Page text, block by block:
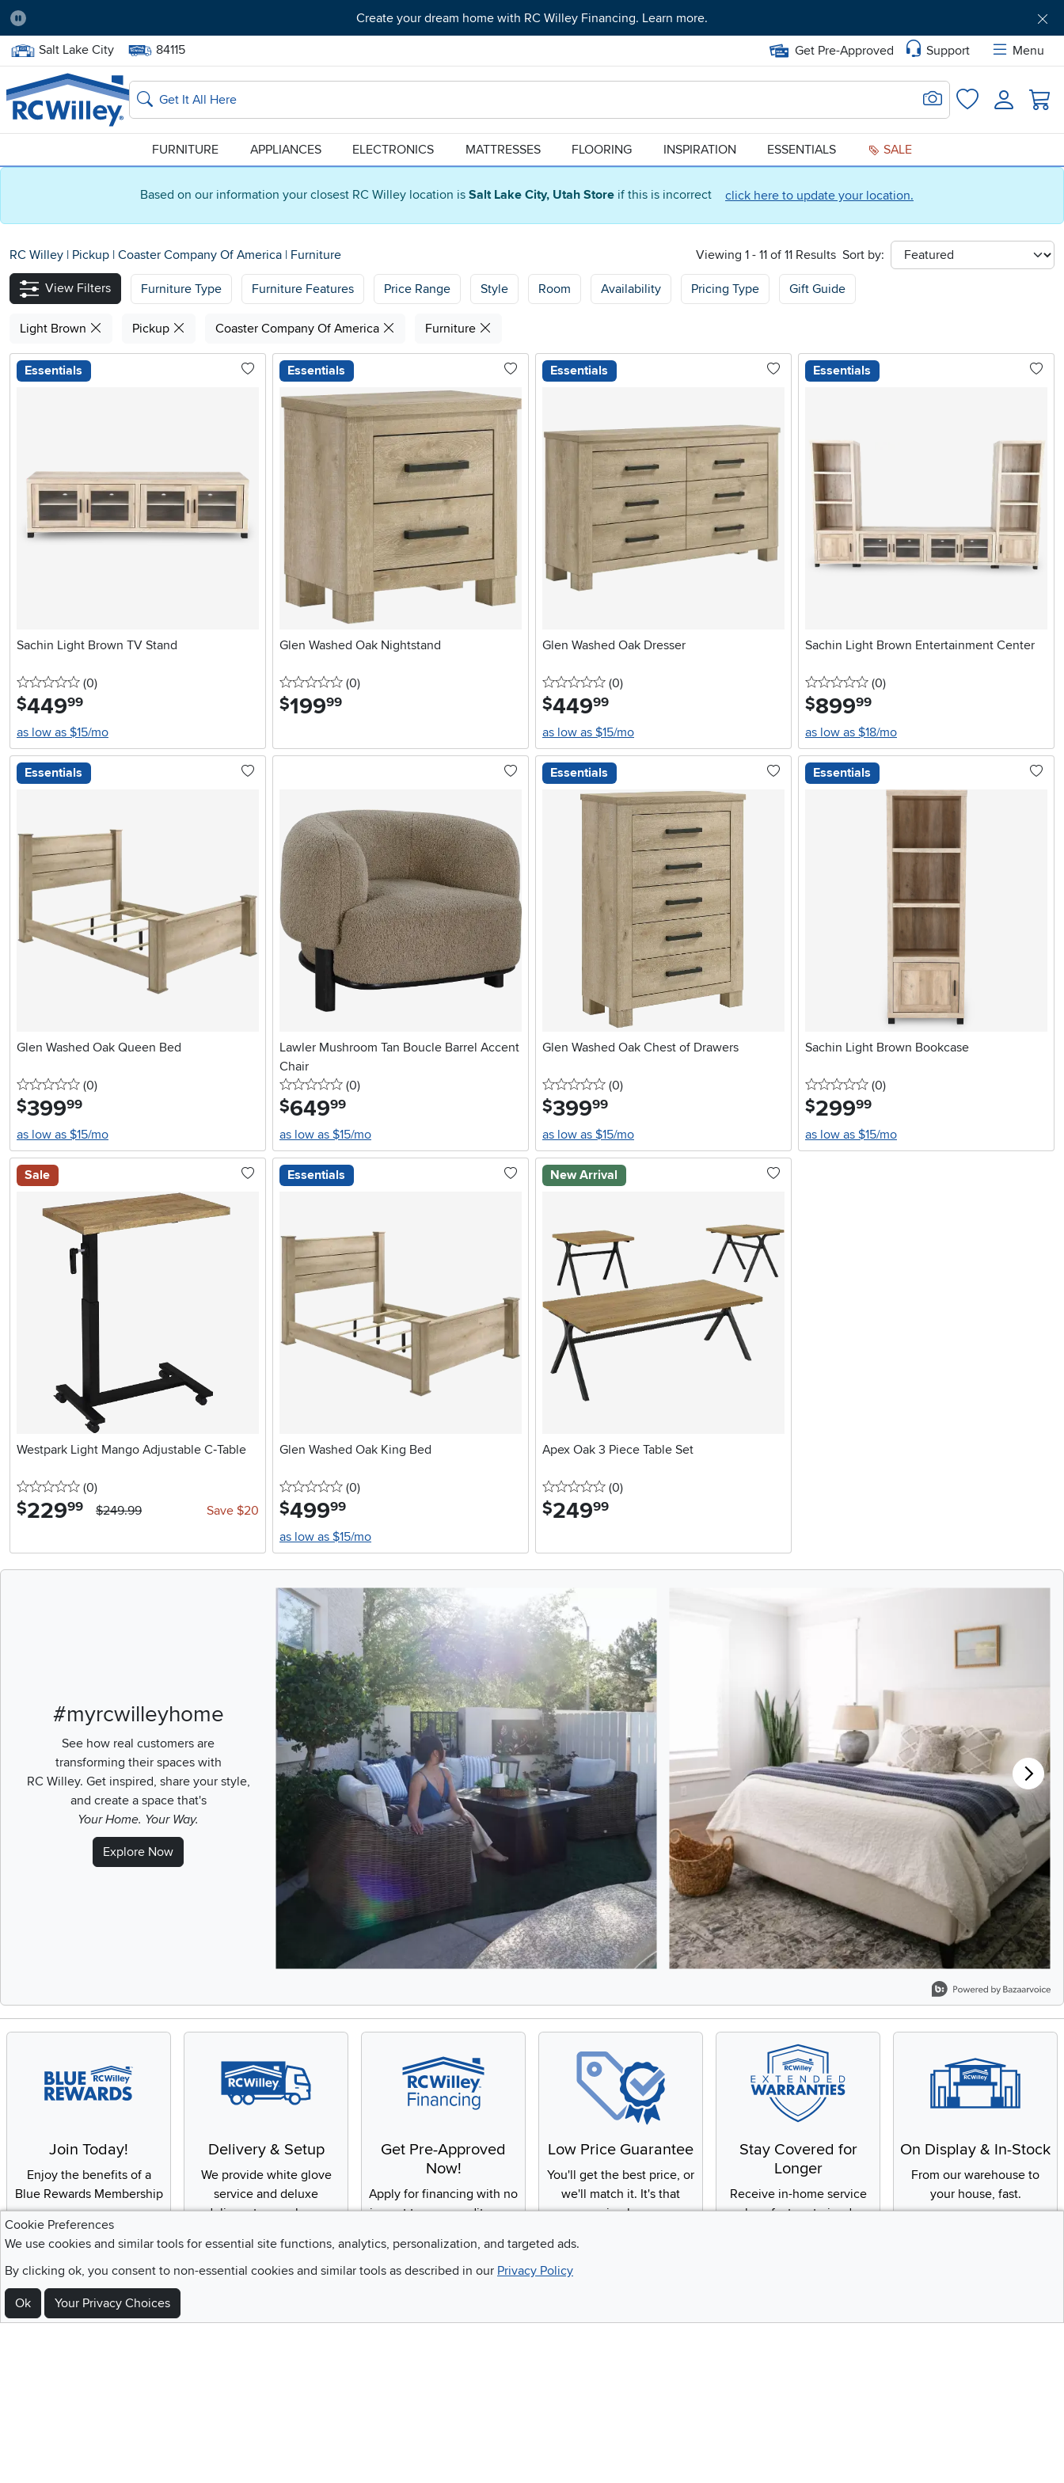
Based on our information your closest RC Willey location is Salt Lake City, Utah Store if this is incorrect click here to update your location.
Pause
Create your dream home with RC Willey Financing. Learn more.
Home Store:
Salt Lake City Delivery Zip code:
84115 Get Pre-Approved Support
Menu
Home page
Search
Search for Image
FavoritesLogin
FURNITURE APPLIANCES ELECTRONICS MATTRESSES FLOORING INSPIRATION ESSENTIALS SALE
RC Willey | Pickup | Coaster Company Of America | Furniture Viewing 1 - 11 of 11 Results Sort by:
sort
View Filters
Furniture Type Furniture Features Price Range Style Room Availability Pricing Type Gift Guide
Light Brown Pickup Coaster Company Of America Furniture
Essentials
Sachin Light Brown TV Stand
0 stars
(0reviews
)
$449.99
as low as $15/mo
Essentials
Glen Washed Oak Nightstand
0 stars
(0reviews
)
$199.99
Essentials
Glen Washed Oak Dresser
0 stars
(0reviews
)
$449.99
as low as $15/mo
Essentials
Sachin Light Brown Entertainment Center
0 stars
(0reviews
)
$899.99
as low as $18/mo
Essentials
Glen Washed Oak Queen Bed
0 stars
(0reviews
)
$399.99
as low as $15/mo
Lawler Mushroom Tan Boucle Barrel Accent
Chair
0 stars
(0reviews
)
$649.99
as low as $15/mo
Essentials
Glen Washed Oak Chest of Drawers
0 stars
(0reviews
)
$399.99
as low as $15/mo
Essentials
Sachin Light Brown Bookcase
0 stars
(0reviews
)
$299.99
as low as $15/mo
Sale
Westpark Light Mango Adjustable C‑Table
0 stars
(0reviews
)
$229.99 $249.99 Save $20
Essentials
Glen Washed Oak King Bed
0 stars
(0reviews
)
$499.99
as low as $15/mo
New Arrival
Apex Oak 3 Piece Table Set
0 stars
(0reviews
)
$249.99
#myrcwilleyhome
See how real customers are
transforming their spaces with
RC Willey. Get inspired, share your style,
and create a space that's
Your Home. Your Way.
Explore Now
Media Carousel
Carousel with product photos. Use the previous and next buttons to navigate.
Join Today!
Enjoy the benefits of a
Blue Rewards Membership
Delivery & Setup
We provide white glove
service and deluxe
delivery to your home
Get Pre-Approved
Now!
Apply for financing with no
impact to your credit score
Low Price Guarantee
You'll get the best price, or
we'll match it. It's that
simple.
Stay Covered for
Longer
Receive in-home service
by a factory-trained
On Display & In-Stock
From our warehouse to
your house, fast.
Sign Up For Emails and SMS Texts
Be the first to know about new products, special offers, sales, deals, and so much more!
Cookie Preferences
We use cookies and similar tools for essential site functions, analytics, personalization, and targeted ads.
By clicking ok, you consent to non-essential cookies and similar tools as described in our Privacy Policy
Ok Your Privacy Choices